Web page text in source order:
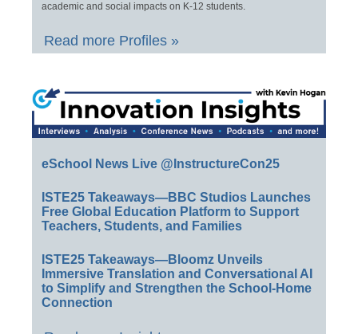
academic and social impacts on K-12 students.
Read more Profiles »
eSchool News Live @InstructureCon25
ISTE25 Takeaways—BBC Studios Launches
Free Global Education Platform to Support
Teachers, Students, and Families
ISTE25 Takeaways—Bloomz Unveils
Immersive Translation and Conversational AI
to Simplify and Strengthen the School-Home
Connection